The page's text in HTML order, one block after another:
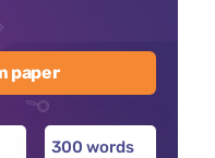
paper
300 words